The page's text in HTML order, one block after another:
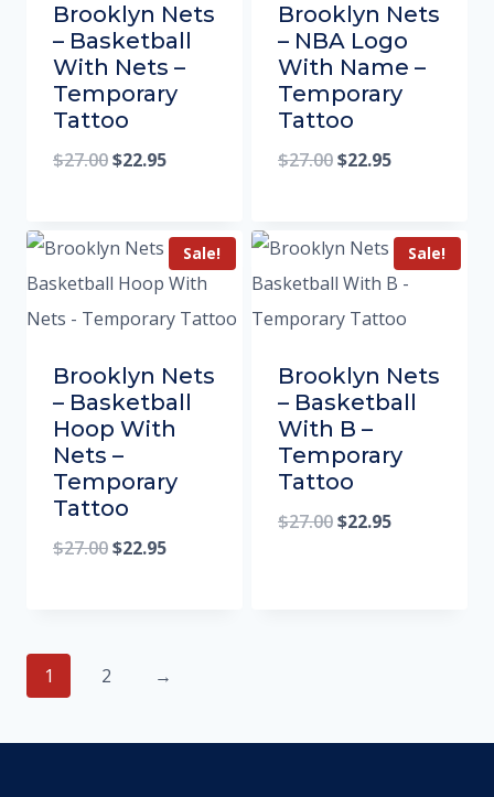
Brooklyn Nets
– Basketball
With Nets –
Temporary
Tattoo
$27.00$22.95
Brooklyn Nets
– NBA Logo
With Name –
Temporary
Tattoo
$27.00$22.95
Sale!
Brooklyn Nets
– Basketball
Hoop With
Nets –
Temporary
Tattoo
$27.00$22.95
Sale!
Brooklyn Nets
– Basketball
With B –
Temporary
Tattoo
$27.00$22.95
1 2 →